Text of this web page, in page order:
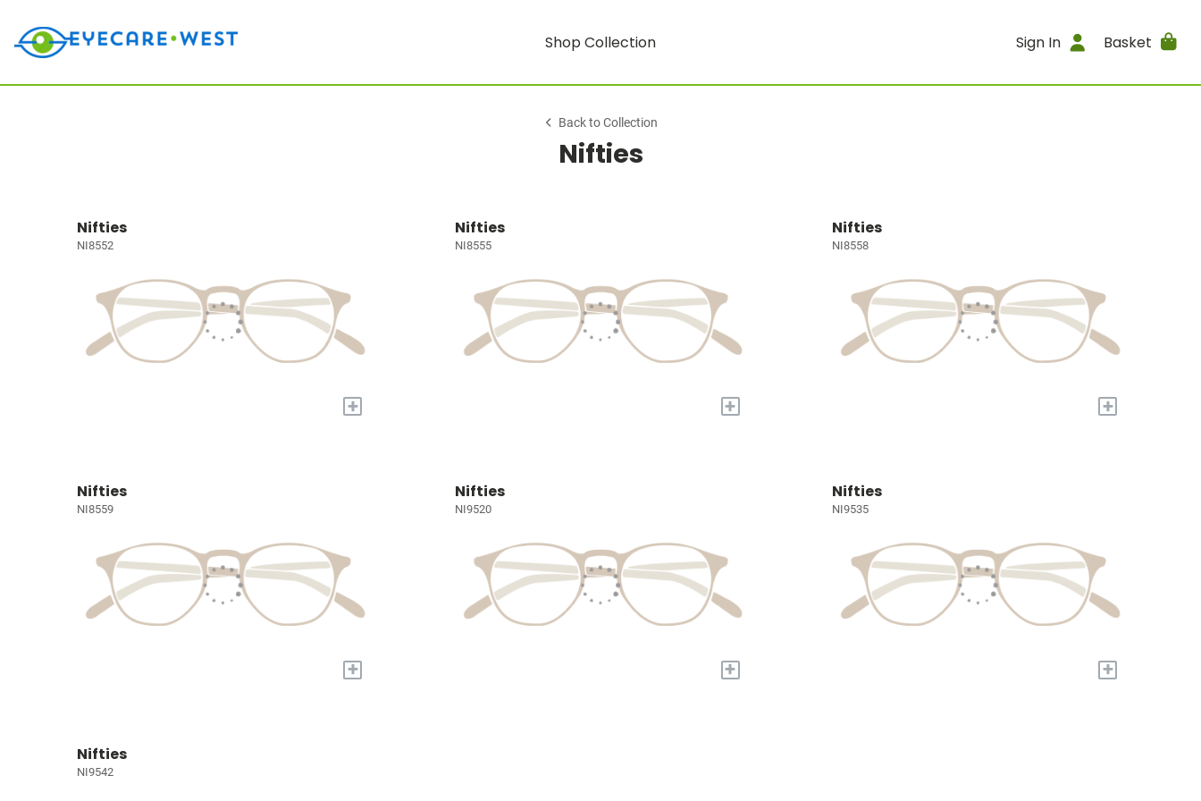
Shop Collection Sign In Basket
Back to Collection
Nifties
Nifties
NI8552
+
Nifties
NI8555
+
Nifties
NI8558
+
Nifties
NI8559
+
Nifties
NI9520
+
Nifties
NI9535
+
Nifties
NI9542